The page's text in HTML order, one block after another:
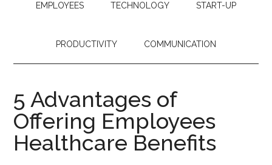
EMPLOYEES TECHNOLOGY START-UP
PRODUCTIVITY COMMUNICATION
5 Advantages of
Offering Employees
Healthcare Benefits